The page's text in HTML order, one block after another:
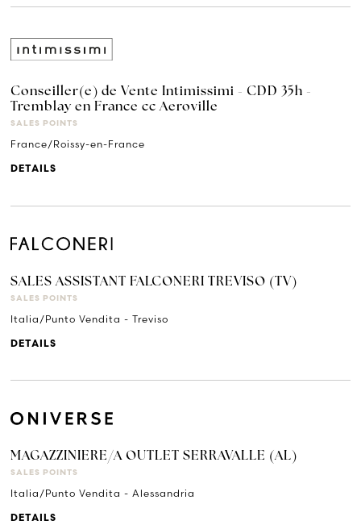
Conseiller(e) de Vente Intimissimi - CDD 35h -
Tremblay en France cc Aeroville
SALES POINTS
France/Roissy-en-France
DETAILS
SALES ASSISTANT FALCONERI TREVISO (TV)
SALES POINTS
Italia/Punto Vendita - Treviso
DETAILS
MAGAZZINIERE/A OUTLET SERRAVALLE (AL)
SALES POINTS
Italia/Punto Vendita - Alessandria
DETAILS